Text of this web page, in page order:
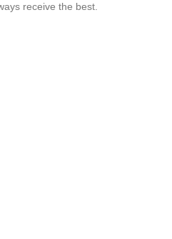
receive the best.